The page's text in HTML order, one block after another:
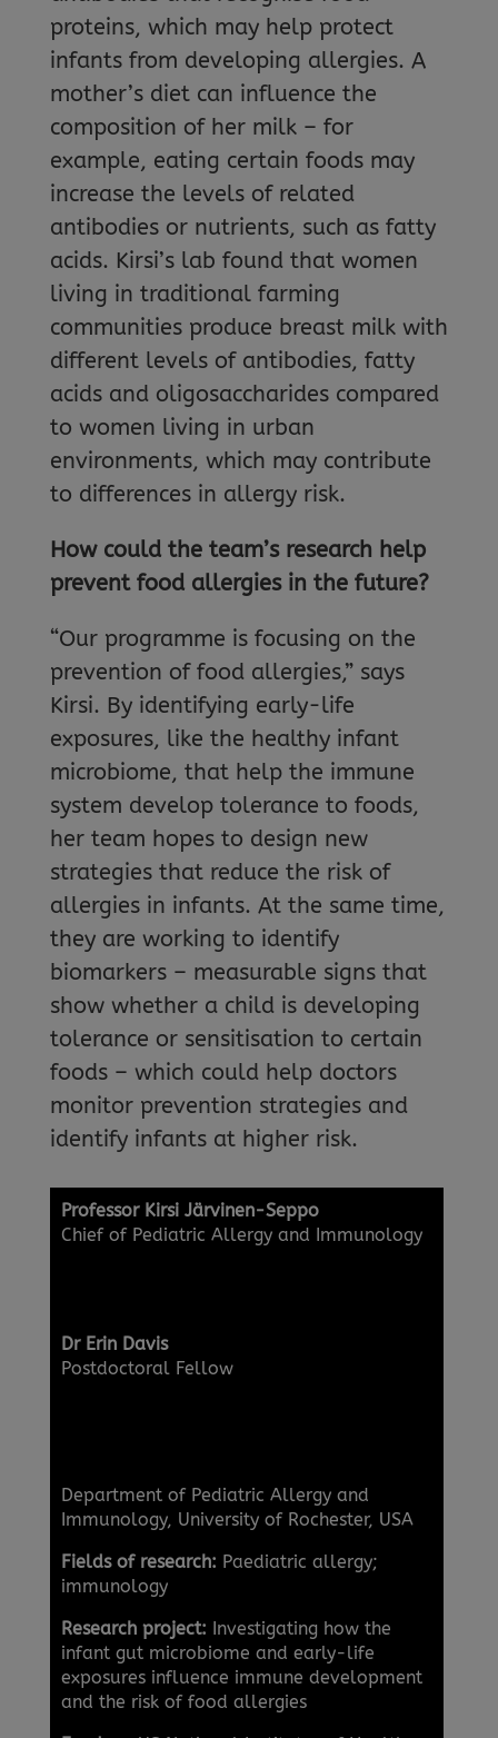
proteins, which may help protect
infants from developing allergies. A
mother’s diet can influence the
composition of her milk – for
example, eating certain foods may
increase the levels of related
antibodies or nutrients, such as fatty
acids. Kirsi’s lab found that women
living in traditional farming
communities produce breast milk with
different levels of antibodies, fatty
acids and oligosaccharides compared
to women living in urban
environments, which may contribute
to differences in allergy risk.
How could the team’s research help
prevent food allergies in the future?
“Our programme is focusing on the
prevention of food allergies,” says
Kirsi. By identifying early-life
exposures, like the healthy infant
microbiome, that help the immune
system develop tolerance to foods,
her team hopes to design new
strategies that reduce the risk of
allergies in infants. At the same time,
they are working to identify
biomarkers – measurable signs that
show whether a child is developing
tolerance or sensitisation to certain
foods – which could help doctors
monitor prevention strategies and
identify infants at higher risk.
Professor Kirsi Järvinen-Seppo
Chief of Pediatric Allergy and Immunology
Dr Erin Davis
Postdoctoral Fellow
Department of Pediatric Allergy and
Immunology, University of Rochester, USA
Fields of research: Paediatric allergy;
immunology
Research project: Investigating how the
infant gut microbiome and early-life
exposures influence immune development
and the risk of food allergies